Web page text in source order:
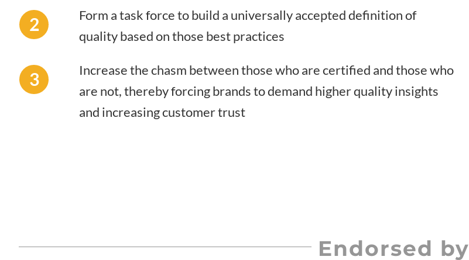
2
Form a task force to build a universally accepted definition of
quality based on those best practices
3
Increase the chasm between those who are certified and those who
are not, thereby forcing brands to demand higher quality insights
and increasing customer trust
Endorsed by